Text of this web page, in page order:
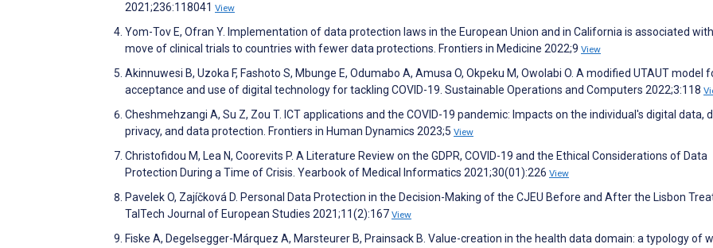
2021;236:118041 View
Yom-Tov E, Ofran Y. Implementation of data protection laws in the European Union and in California is associated
move of clinical trials to countries with fewer data protections. Frontiers in Medicine 2022;9 View
Akinnuwesi B, Uzoka F, Fashoto S, Mbunge E, Odumabo A, Amusa O, Okpeku M, Owolabi O. A modified UTAUT model
acceptance and use of digital technology for tackling COVID-19. Sustainable Operations and Computers 2022;3:118
Cheshmehzangi A, Su Z, Zou T. ICT applications and the COVID-19 pandemic: Impacts on the individual's digital data,
privacy, and data protection. Frontiers in Human Dynamics 2023;5 View
Christofidou M, Lea N, Coorevits P. A Literature Review on the GDPR, COVID-19 and the Ethical Considerations of Data
Protection During a Time of Crisis. Yearbook of Medical Informatics 2021;30(01):226 View
Pavelek O, Zajíčková D. Personal Data Protection in the Decision-Making of the CJEU Before and After the Lisbon
TalTech Journal of European Studies 2021;11(2):167 View
Fiske A, Degelsegger-Márquez A, Marsteurer B, Prainsack B. Value-creation in the health data domain: a typology of